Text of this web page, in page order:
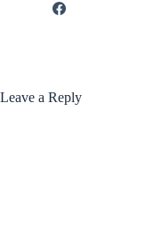
Leave a Reply